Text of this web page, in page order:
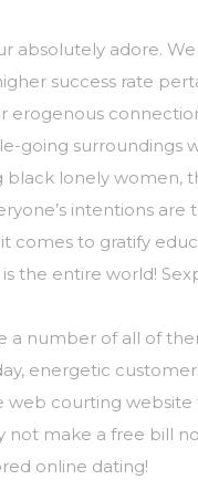
absolutely adore.
success rate
going
black lonely
intentions
to gratify
the entire world!
number of all of
energetic
courting
make a free bill
online dating!